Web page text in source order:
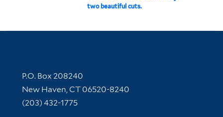
two beautiful cuts.
Contact Information
P.O. Box 208240
New Haven, CT 06520-8240
(203) 432-1775